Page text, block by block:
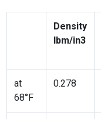
Density
lbm/in3
at
68°F
0.278